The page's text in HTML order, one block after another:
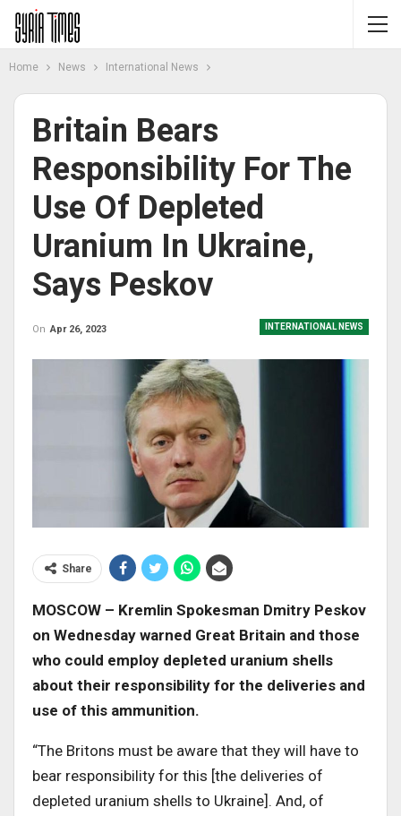
Home News International News
Britain Bears
Responsibility For The
Use Of Depleted
Uranium In Ukraine,
Says Peskov
INTERNATIONAL NEWS
On Apr 26, 2023
Share
MOSCOW – Kremlin Spokesman Dmitry Peskov
on Wednesday warned Great Britain and those
who could employ depleted uranium shells
about their responsibility for the deliveries and
use of this ammunition.
“The Britons must be aware that they will have to
bear responsibility for this [the deliveries of
depleted uranium shells to Ukraine]. And, of